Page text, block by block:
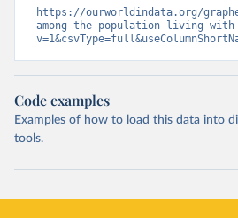
https://ourworldindata.org/
among-the-population-living-
Code examples
Examples of how to load this data into
tools.